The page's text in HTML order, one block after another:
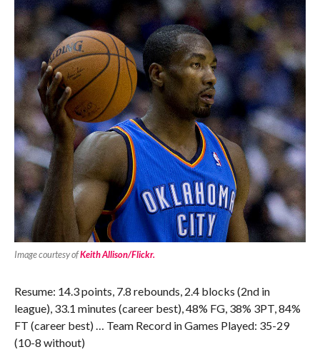
Image courtesy ofKeith Allison/Flickr.
Resume: 14.3 points, 7.8 rebounds, 2.4 blocks (2nd in
league), 33.1 minutes (career best), 48% FG, 38% 3PT, 84%
FT (career best) … Team Record in Games Played: 35-29
(10-8 without)